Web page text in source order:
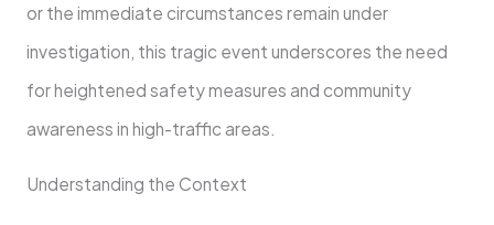
or the immediate circumstances remain under
investigation, this tragic event underscores the need
for heightened safety measures and community
awareness in high-traffic areas.
Understanding the Context